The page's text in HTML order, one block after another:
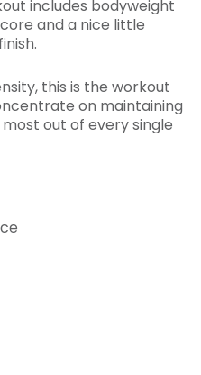
includes bodyweight
and a nice little
this is the workout
on maintaining
out of every single